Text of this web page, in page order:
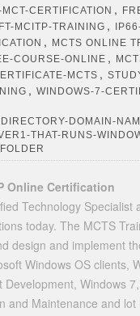
CERTIFICATION ,
MCITP-TRAINING ,
, MCTS ONLINE
COURSE-ONLINE ,
MCTS ,
, WINDOWS-7-
DOMAIN-
THAT-RUNS-
Online Certification
Technology
today. The MCTS
design and implement
Windows OS clients,
Windows
and Maintenance and lot